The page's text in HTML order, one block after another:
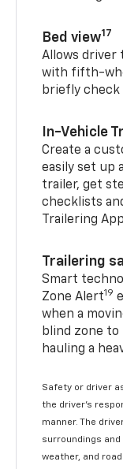
Bed view17
Allows driver
with fifth-
briefly check
In-Vehicle
Create a
easily set up
trailer, get
checklists
Trailering
Trailering
Smart
Zone Alert19
when a
blind zone to
hauling a
Safety or driver
the driver's
manner. The
surroundings
weather, and